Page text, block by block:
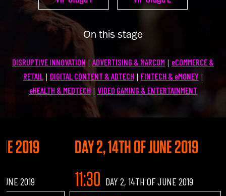
U100 Nation
Networking App
Concept & Story
Licensing U100
Contact Us
BUY TICKETS
On this stage
DISRUPTIVE INNOVATION| ADVERTISING & MARCOM
eCOMMERCE &
RETAIL| DIGITAL CONTENT & ADTECH FINTECH & eMONEY
eHEALTH & MEDTECH VIDEO GAMING & ENTERTAINMENT
2019
2019
DAY 2, 14TH OF JUNE 2019
11:30 DAY 2, 14TH OF JUNE 2019